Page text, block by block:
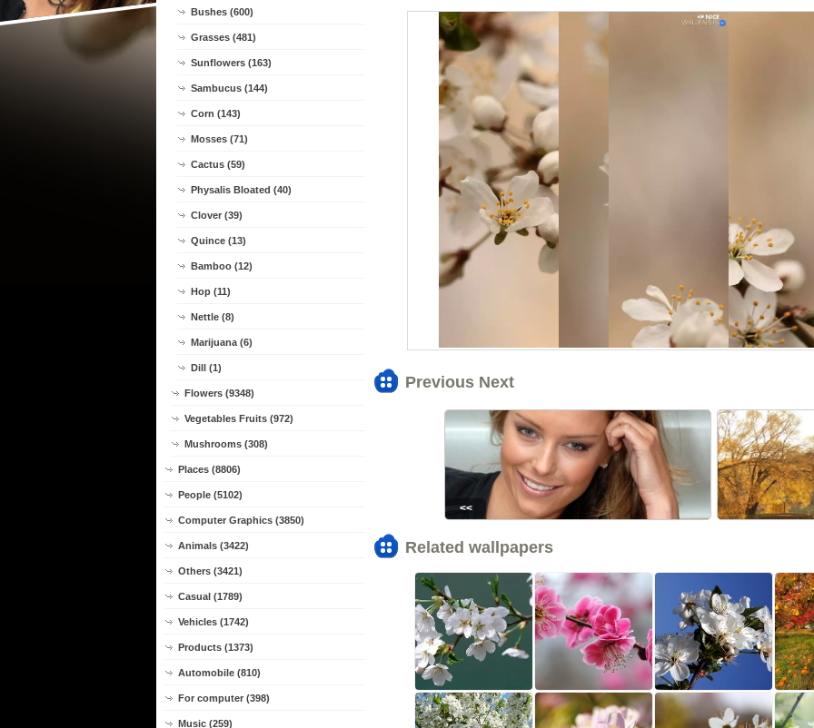
Bushes (600)
Grasses (481)
Sunflowers (163)
Sambucus (144)
Corn (143)
Mosses (71)
Cactus (59)
Physalis Bloated (40)
Clover (39)
Quince (13)
Bamboo (12)
Hop (11)
Nettle (8)
Marijuana (6)
Dill (1)
Flowers (9348)
Vegetables Fruits (972)
Mushrooms (308)
Places (8806)
People (5102)
Computer Graphics (3850)
Animals (3422)
Others (3421)
Casual (1789)
Vehicles (1742)
Products (1373)
Automobile (810)
For computer (398)
Music (259)
Previous Next
<<
Related wallpapers